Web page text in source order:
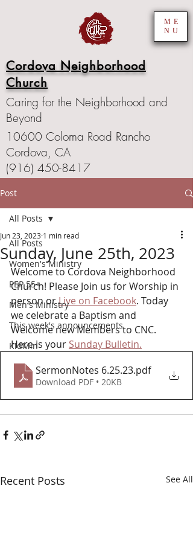
Cordova Neighborhood
Church
10600 Coloma Road Rancho
Cordova, CA
(916) 450-8417
Caring for the Neighborhood and
Beyond
ME
NU
Post
All Posts
Women's Ministry
PEP 55+
Men's Ministry
This week's announcements
KidMin
All Posts
Sunday, June 25th, 2023
Jun 23, 2023 1 min read
Welcome to Cordova Neighborhood
Church! Please Join us for Worship in
person or Live on Facebook. Today
we celebrate a Baptism and
Welcome new Members to CNC.
Here is your Sunday Bulletin.
SermonNotes 6.25.23.pdf
Download PDF • 20KB
Recent Posts See All